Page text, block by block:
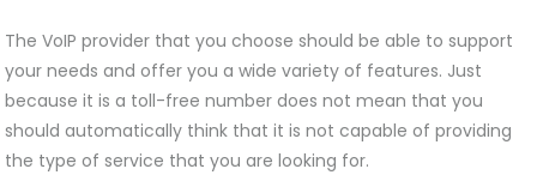
The VoIP provider that you choose should be able to support
your needs and offer you a wide variety of features. Just
because it is a toll-free number does not mean that you
should automatically think that it is not capable of providing
the type of service that you are looking for.